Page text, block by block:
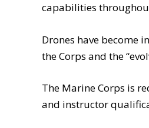
capabilities
Drones have become
the Corps and the
The Marine Corps is
and instructor